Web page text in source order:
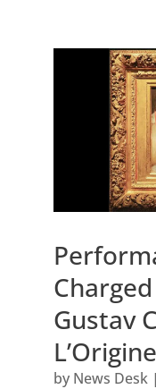
Gustav
by News Desk|